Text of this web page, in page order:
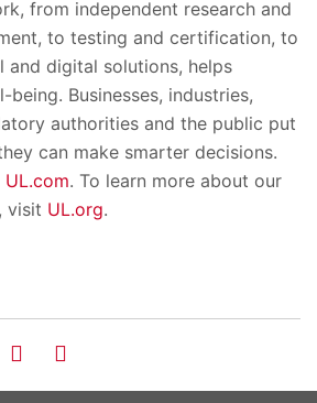
from independent research and
to testing and certification, to
and digital solutions, helps
Businesses, industries,
authorities and the public put
can make smarter decisions.
UL.com. To learn more about our
visit UL.org.